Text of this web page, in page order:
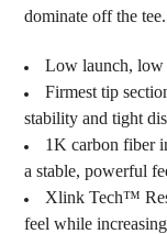
dominate off the tee.
Low launch, low
Firmest tip
stability and tight
1K carbon fiber
a stable, powerful
Xlink Tech™
feel while